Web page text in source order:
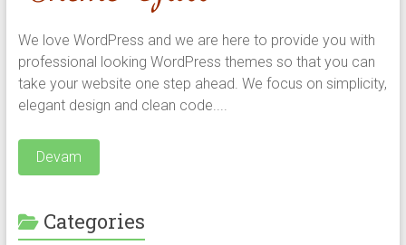
We love WordPress and we are here to provide you with
professional looking WordPress themes so that you can
take your website one step ahead. We focus on simplicity,
elegant design and clean code....
Devam
Categories